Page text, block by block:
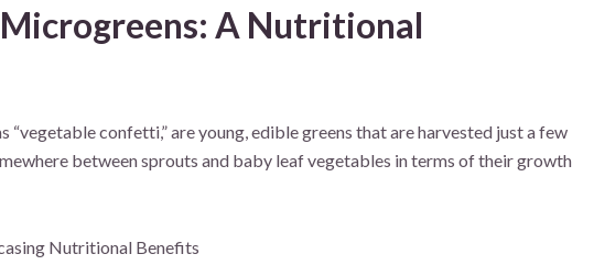
A Nutritional
confetti,” are young, edible greens that are harvested just a few
between sprouts and baby leaf vegetables in terms of their growth